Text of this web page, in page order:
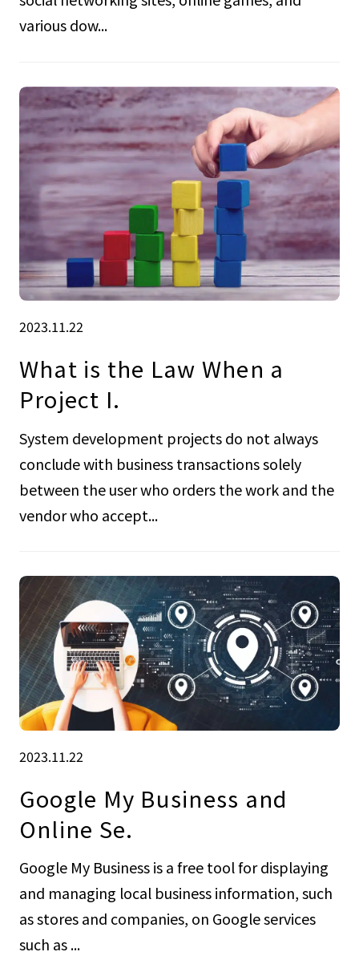
various dow...
2023.11.22
What is the Law When a
Project I.
System development projects do not always
conclude with business transactions solely
between the user who orders the work and the
vendor who accept...
2023.11.22
Google My Business and
Online Se.
Google My Business is a free tool for displaying
and managing local business information, such
as stores and companies, on Google services
such as ...